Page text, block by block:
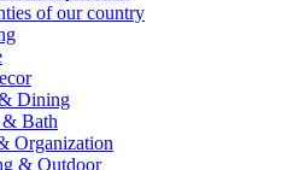
of our country
Dining
Bath
Organization
& Outdoor